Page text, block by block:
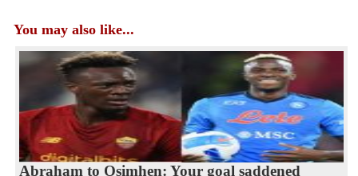
You may also like...
Abraham to Osimhen: Your goal saddened